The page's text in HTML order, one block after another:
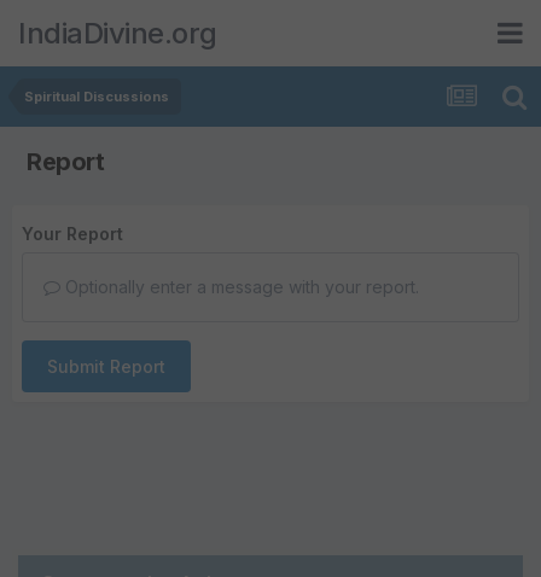
IndiaDivine.org
Spiritual Discussions
Report
Your Report
Optionally enter a message with your report.
Submit Report